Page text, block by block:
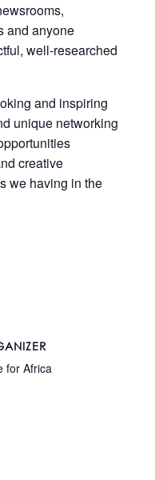
and anyone
well-researched
and inspiring
unique networking
creative
we having in the
for Africa